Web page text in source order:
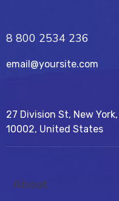
8 800 2534 236
email@yoursite.com
27 Division St, New York,
10002, United States
About